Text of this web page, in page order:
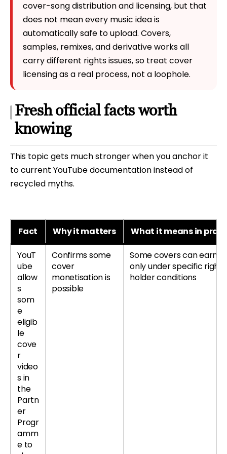
cover-song distribution and licensing, but that
does not mean every music idea is
automatically safe to upload. Covers,
samples, remixes, and derivative works all
carry different rights issues, so treat cover
licensing as a real process, not a loophole.
Fresh official facts worth
knowing
This topic gets much stronger when you anchor it
to current YouTube documentation instead of
recycled myths.
Fact Why it matters What it means in
YouT
ube
allow
s
som
e
eligib
le
cove
r
video
s in
the
Partn
er
Progr
amm
e to
Confirms some
cover
monetisation is
possible
Some covers can earn,
only under specific
holder conditions